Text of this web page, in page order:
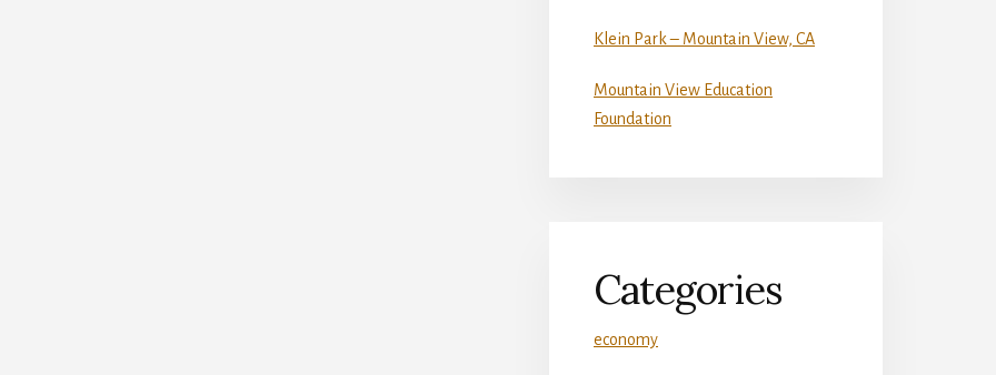
Klein Park – Mountain View, CA
Mountain View Education
Foundation
Categories
economy